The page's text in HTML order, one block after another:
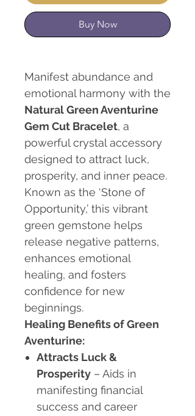
Buy Now
Manifest abundance and
emotional harmony with the
Natural Green Aventurine
Gem Cut Bracelet, a
powerful crystal accessory
designed to attract luck,
prosperity, and inner peace.
Known as the ‘Stone of
Opportunity,’ this vibrant
green gemstone helps
release negative patterns,
enhances emotional
healing, and fosters
confidence for new
beginnings.
Healing Benefits of Green
Aventurine:
Attracts Luck &
Prosperity – Aids in
manifesting financial
success and career